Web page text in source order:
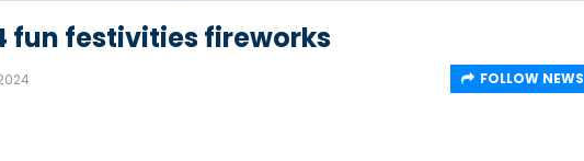
fun festivities fireworks
FOLLOW NEWS